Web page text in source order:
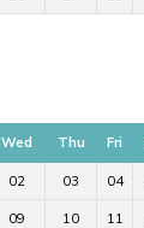
Wed Thu Fri
02 03 04
09 10 11